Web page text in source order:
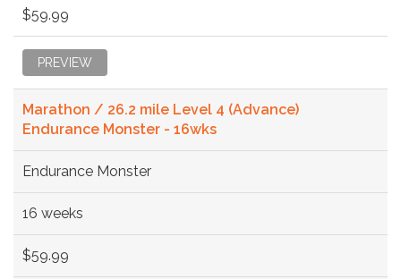
$59.99
PREVIEW
Marathon / 26.2 mile Level 4 (Advance)
Endurance Monster - 16wks
Endurance Monster
16 weeks
$59.99